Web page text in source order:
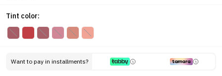
Tint color:
Want to pay in installments?